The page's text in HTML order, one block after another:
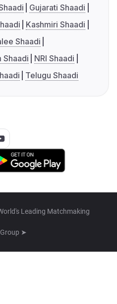
Gujarati Shaadi
Kashmiri Shaadi
Shaadi
Shaadi
NRI Shaadi
Telugu Shaadi
Leading Matchmaking
➤